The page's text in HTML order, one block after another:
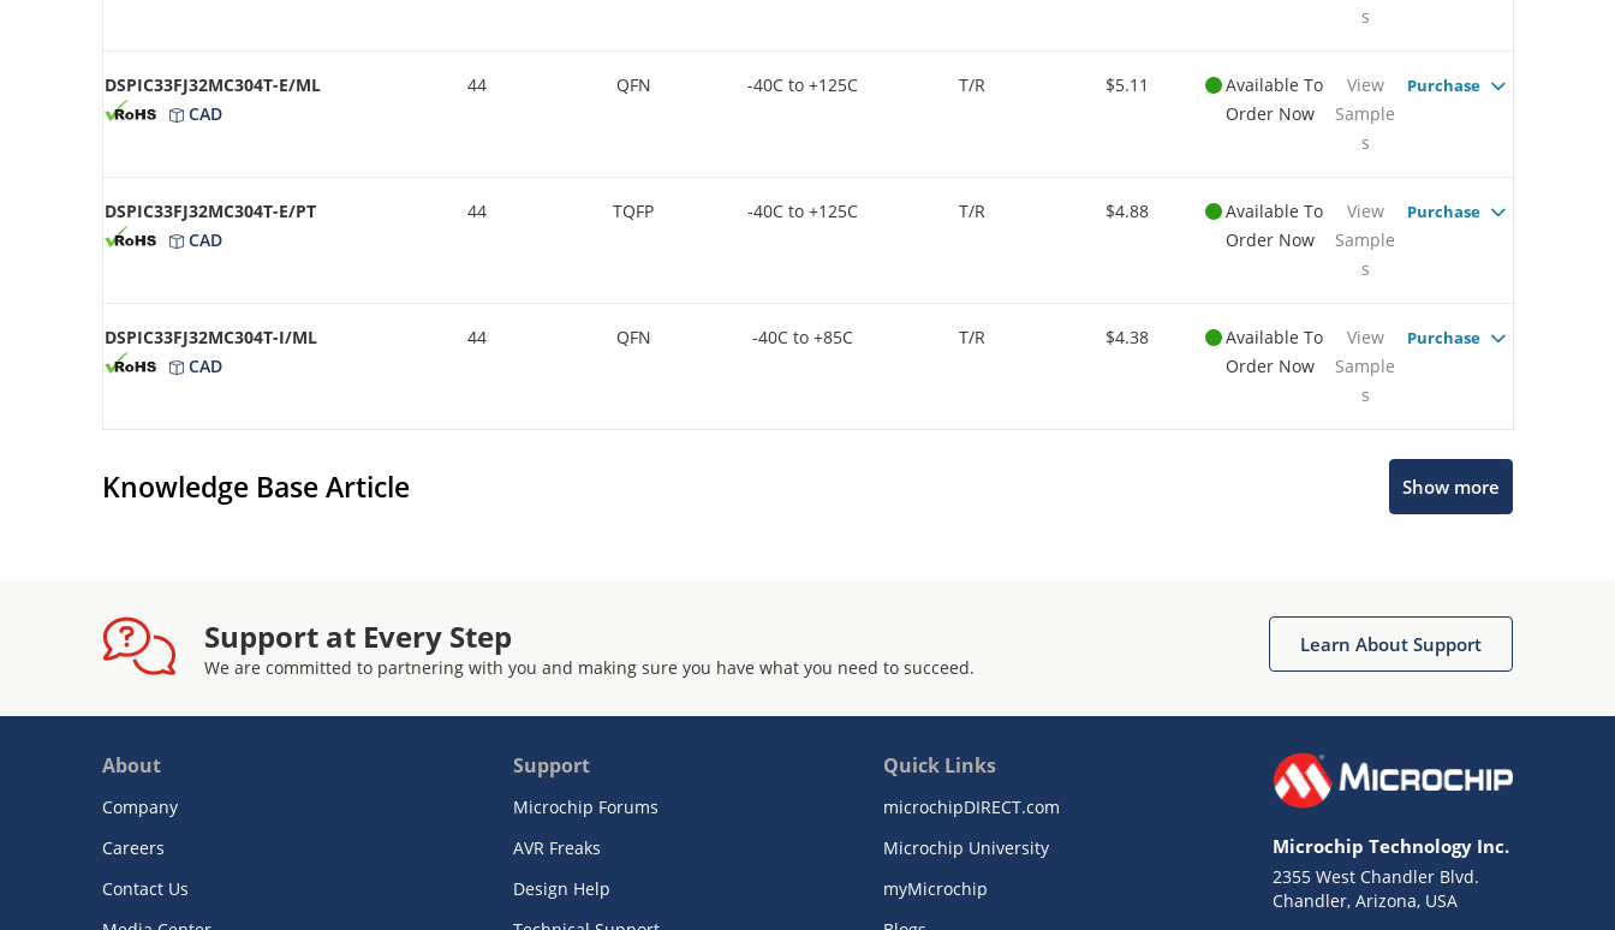
s
DSPIC33FJ32MC304T-E/ML
CAD
44 QFN -40C to +125C T/R $5.11
Available To
Order Now
View
Sample
s
Purchase
DSPIC33FJ32MC304T-E/PT
CAD
44 TQFP -40C to +125C T/R $4.88
Available To
Order Now
View
Sample
s
Purchase
DSPIC33FJ32MC304T-I/ML
CAD
44 QFN -40C to +85C T/R $4.38
Available To
Order Now
View
Sample
s
Purchase
Knowledge Base Article Show more
Support at Every Step
We are committed to partnering with you and making sure you have what you need to succeed.
Learn About Support
About
Company
Careers
Contact Us
Support
Microchip Forums
AVR Freaks
Design Help
Quick Links
microchipDIRECT.com
Microchip University
myMicrochip
Microchip Technology Inc.
2355 West Chandler Blvd.
Chandler, Arizona, USA
Terms of Use